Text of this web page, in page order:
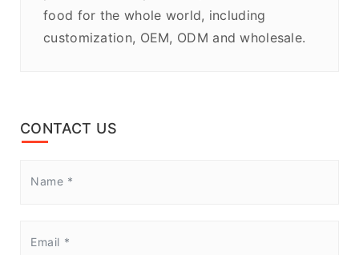
food for the whole world, including
customization, OEM, ODM and wholesale.
CONTACT US